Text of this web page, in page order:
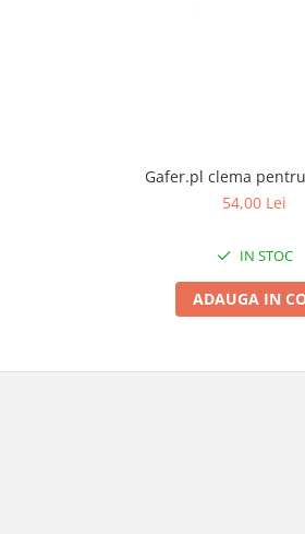
Gafer.pl clema
54,00 Lei
IN STOC
ADAUGA IN